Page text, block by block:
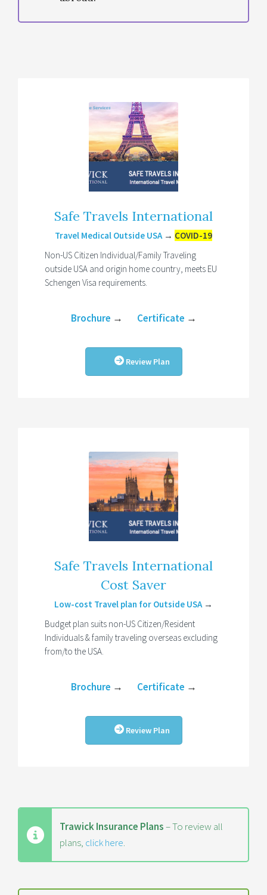
Safe Travels International
Travel Medical Outside USA → COVID-19
Non-US Citizen Individual/Family Traveling
outside USA and origin home country, meets EU
Schengen Visa requirements.
Brochure → Certificate →
Review Plan
Safe Travels International
Cost Saver
Low-cost Travel plan for Outside USA →
Budget plan suits non-US Citizen/Resident
Individuals & family traveling overseas excluding
from/to the USA.
Brochure → Certificate →
Review Plan
Trawick Insurance Plans– To review all
plans, click here.